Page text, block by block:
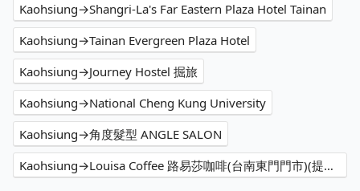
Kaohsiung→Shangri-La's Far Eastern Plaza Hotel Tainan
Kaohsiung→Tainan Evergreen Plaza Hotel
Kaohsiung→Journey Hostel 掘旅
Kaohsiung→National Cheng Kung University
Kaohsiung→角度髮型 ANGLE SALON
Kaohsiung→Louisa Coffee 路易莎咖啡(台南東門門市)(提供外送)